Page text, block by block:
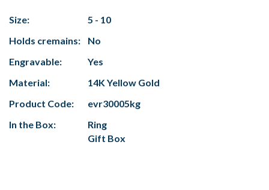
Size:
5 - 10
Holds cremains:
No
Engravable:
Yes
Material:
14K Yellow Gold
Product Code:
evr30005kg
In the Box:
Ring
Gift Box